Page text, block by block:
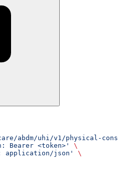
abdm/uhi/v1/physical-
Bearer <token>'
\
application/json'
\